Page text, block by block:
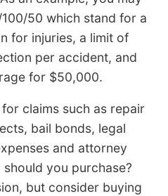
50 which stand for a
for injuries, a limit of
per accident, and
for $50,000.
claims such as repair
bail bonds, legal
and attorney
you purchase?
but consider buying